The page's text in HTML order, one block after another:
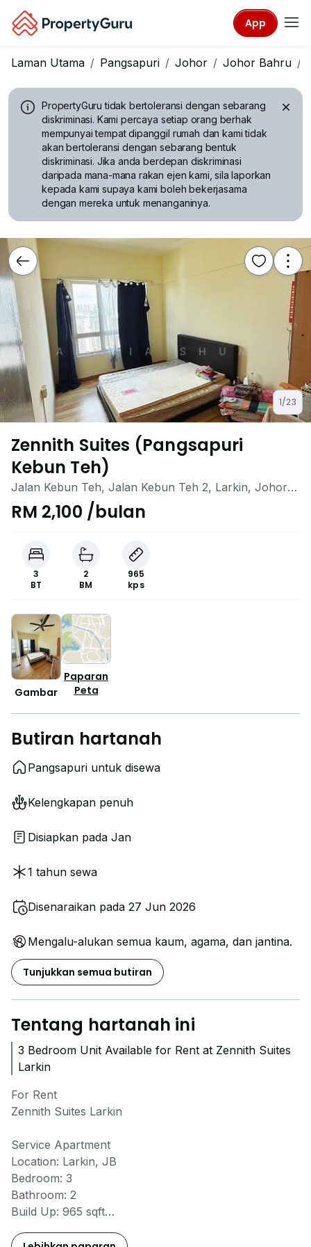
App
Laman Utama Pangsapuri Johor Johor Bahru
PropertyGuru tidak bertoleransi dengan sebarang
diskriminasi. Kami percaya setiap orang berhak
mempunyai tempat dipanggil rumah dan kami tidak
akan bertoleransi dengan sebarang bentuk
diskriminasi. Jika anda berdepan diskriminasi
daripada mana-mana rakan ejen kami, sila laporkan
kepada kami supaya kami boleh bekerjasama
dengan mereka untuk menanganinya.
1/23
Zennith Suites (Pangsapuri
Kebun Teh)
Jalan Kebun Teh, Jalan Kebun Teh 2, Larkin, Johor
Bahru, Johor
RM 2,100 /bulan
3
BT
2
BM
965
kps
Gambar
Paparan
Peta
Butiran hartanah
Pangsapuri untuk disewa
Kelengkapan penuh
Disiapkan pada Jan
1 tahun sewa
Disenaraikan pada 27 Jun 2026
Mengalu-alukan semua kaum, agama, dan jantina.
Tunjukkan semua butiran
Tentang hartanah ini
3 Bedroom Unit Available for Rent at Zennith Suites
Larkin
For Rent
Zennith Suites Larkin
Service Apartment
Location: Larkin, JB
Bedroom: 3
Bathroom: 2
Build Up: 965 sqft